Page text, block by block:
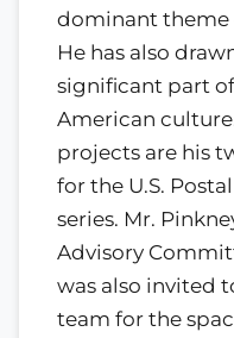
dominant theme
He has also
significant part
American
projects are his
for the U.S.
series. Mr.
Advisory
was also invited
team for the